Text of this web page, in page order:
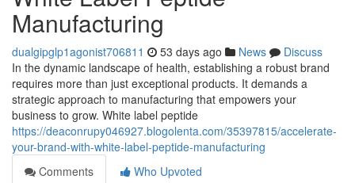
Manufacturing
dualgipglp1agonist706811 53 days ago News
Discuss
In the dynamic landscape of health, establishing a robust brand
requires more than just exceptional products. It demands a
strategic approach to manufacturing that empowers your
business to grow. White label peptide
https://deaconrupy046927.blogolenta.com/35397815/accelerate-
your-brand-with-white-label-peptide-manufacturing
Comments
Who Upvoted